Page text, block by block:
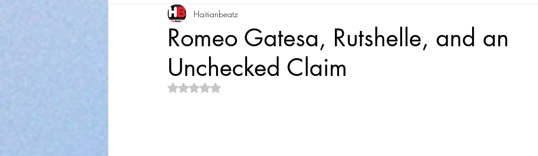
Romeo Gatesa, Rutshelle, and an
Unchecked Claim
Haitianbeatz
Rated NaN out of 5 stars.